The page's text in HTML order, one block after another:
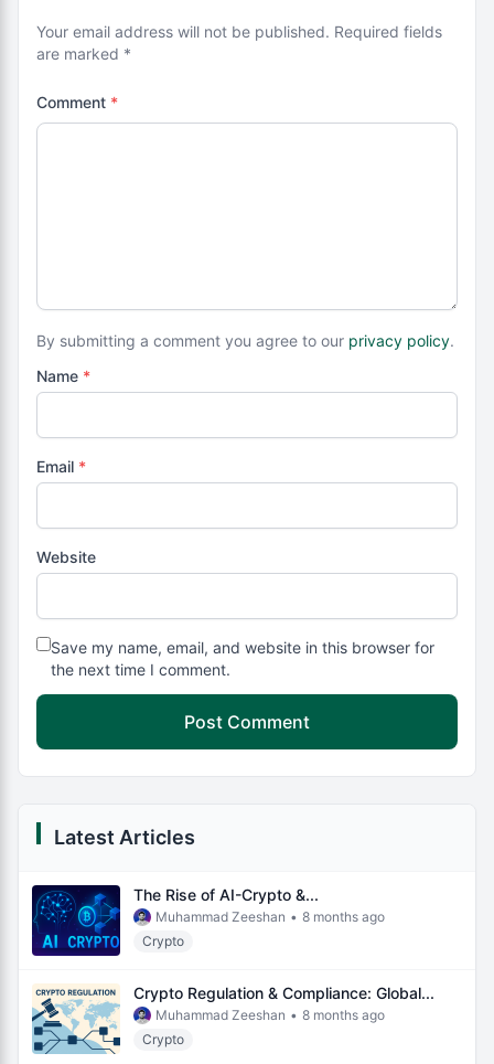
Your email address will not be published. Required fields
are marked *
Comment *
By submitting a comment you agree to our privacy policy.
Name *
Email *
Website
Save my name, email, and website in this browser for
the next time I comment.
Latest Articles
The Rise of AI-Crypto &...
Muhammad Zeeshan • 8 months ago
Crypto
Crypto Regulation & Compliance: Global...
Muhammad Zeeshan • 8 months ago
Crypto